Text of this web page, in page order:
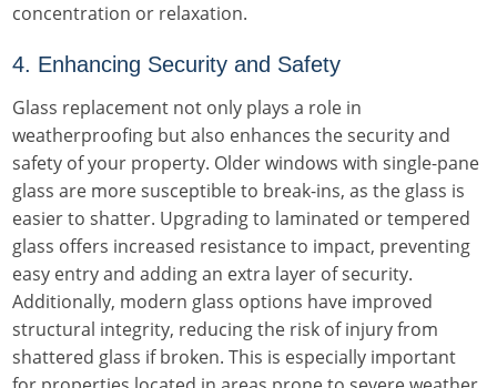
concentration or relaxation.
4. Enhancing Security and Safety
Glass replacement not only plays a role in
weatherproofing but also enhances the security and
safety of your property. Older windows with single-pane
glass are more susceptible to break-ins, as the glass is
easier to shatter. Upgrading to laminated or tempered
glass offers increased resistance to impact, preventing
easy entry and adding an extra layer of security.
Additionally, modern glass options have improved
structural integrity, reducing the risk of injury from
shattered glass if broken. This is especially important